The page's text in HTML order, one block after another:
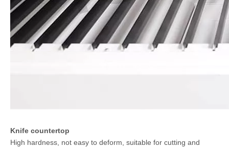
Knife countertop
High hardness, not easy to deform, suitable for cutting and